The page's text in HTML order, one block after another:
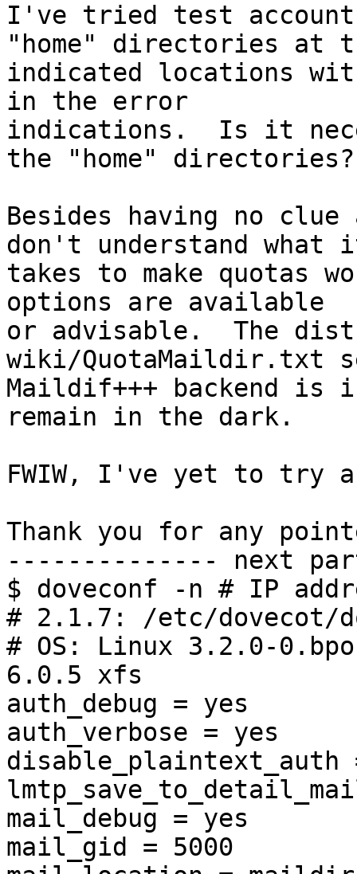
I've tried test
"home" directories at
indicated locations
in the error
indications.  Is it
the "home" directories?
Besides having no
don't understand what
takes to make quotas
options are available
or advisable.  The
wiki/QuotaMaildir.txt
Maildif+++ backend is
remain in the dark.
FWIW, I've yet to try
Thank you for any
-------------- next
$ doveconf -n # IP
# 2.1.7: /etc/dovecot/
# OS: Linux 3.2.0-
6.0.5 xfs
auth_debug = yes
auth_verbose = yes
disable_plaintext_auth
mail_debug = yes
mail_gid = 5000